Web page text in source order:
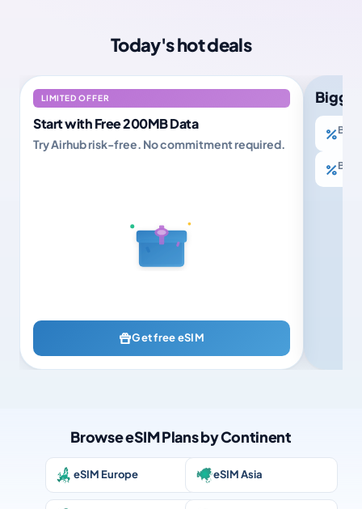
Today's hot deals
LIMITED OFFER
Start with Free 200MB Data
Try Airhub risk-free. No commitment required.
Get free eSIM
Buy
Buy
Browse eSIM Plans by Continent
eSIM Europe eSIM Asia